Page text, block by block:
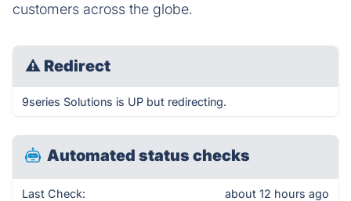
customers across the globe.
⚠ Redirect
9series Solutions is UP but redirecting.
Automated status checks
Last Check: about 12 hours ago